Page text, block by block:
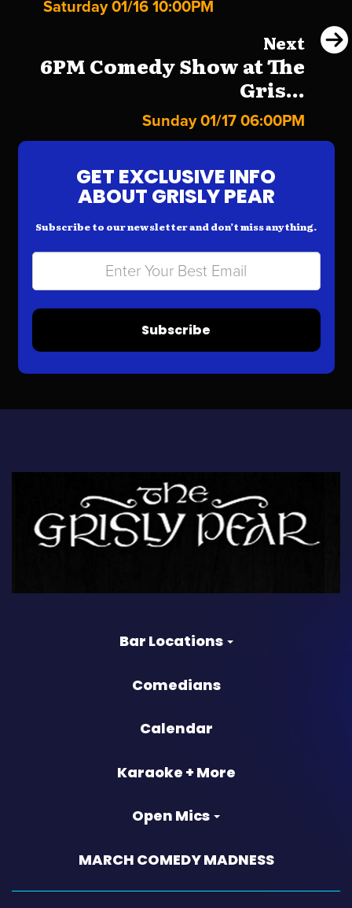
Saturday 01/16 10:00PM
Next
6PM Comedy Show at The
Gris...
Sunday 01/17 06:00PM
GET EXCLUSIVE INFO
ABOUT GRISLY PEAR
Subscribe to our newsletter and don’t miss anything.
Subscribe
Bar Locations
Comedians
Calendar
Karaoke + More
Open Mics
MARCH COMEDY MADNESS